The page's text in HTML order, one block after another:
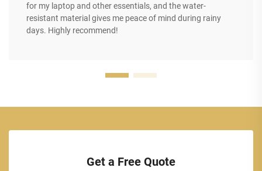
for my laptop and other essentials, and the water-
resistant material gives me peace of mind during rainy
days. Highly recommend!
Get a Free Quote